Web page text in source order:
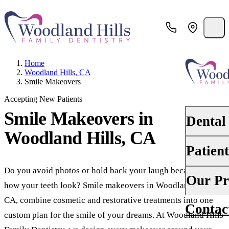
Dental
Dental
Oral
Your
Insurance
Financing
Our
About Us
Home
Woodland Hills, CA
Smile Makeovers
Accepting New Patients
Smile Makeovers in
Woodland Hills, CA
Do you avoid photos or hold back your laugh because of
how your teeth look? Smile makeovers in Woodland Hills,
CA, combine cosmetic and restorative treatments into one
custom plan for the smile of your dreams. At Woodland Hills